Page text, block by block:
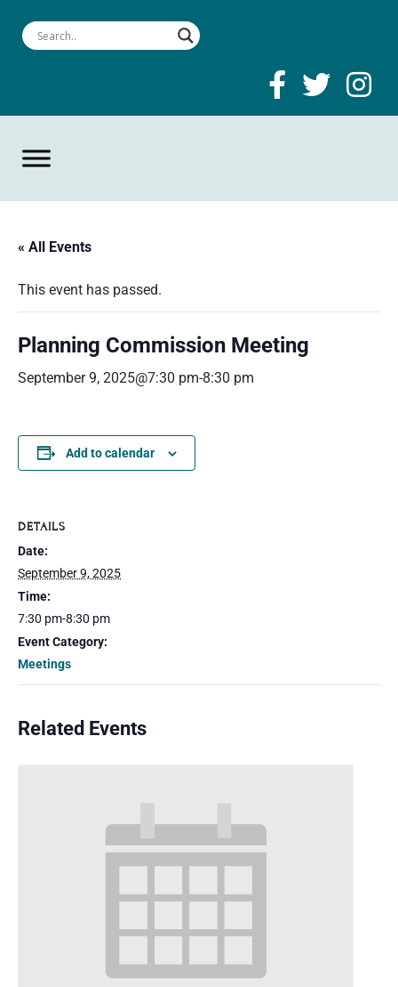
« All Events
This event has passed.
Planning Commission Meeting
September 9, 2025@7:30 pm-8:30 pm
Add to calendar
DETAILS
Date:
September 9, 2025
Time:
7:30 pm-8:30 pm
Event Category:
Meetings
Related Events